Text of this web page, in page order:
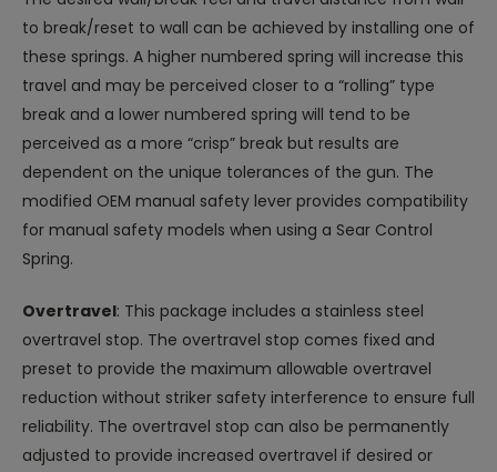
to break/reset to wall can be achieved by installing one of
these springs. A higher numbered spring will increase this
travel and may be perceived closer to a “rolling” type
break and a lower numbered spring will tend to be
perceived as a more “crisp” break but results are
dependent on the unique tolerances of the gun. The
modified OEM manual safety lever provides compatibility
for manual safety models when using a Sear Control
Spring.
Overtravel: This package includes a stainless steel
overtravel stop. The overtravel stop comes fixed and
preset to provide the maximum allowable overtravel
reduction without striker safety interference to ensure full
reliability. The overtravel stop can also be permanently
adjusted to provide increased overtravel if desired or